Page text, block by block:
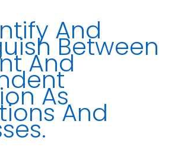
And
Between
And
AsAnd